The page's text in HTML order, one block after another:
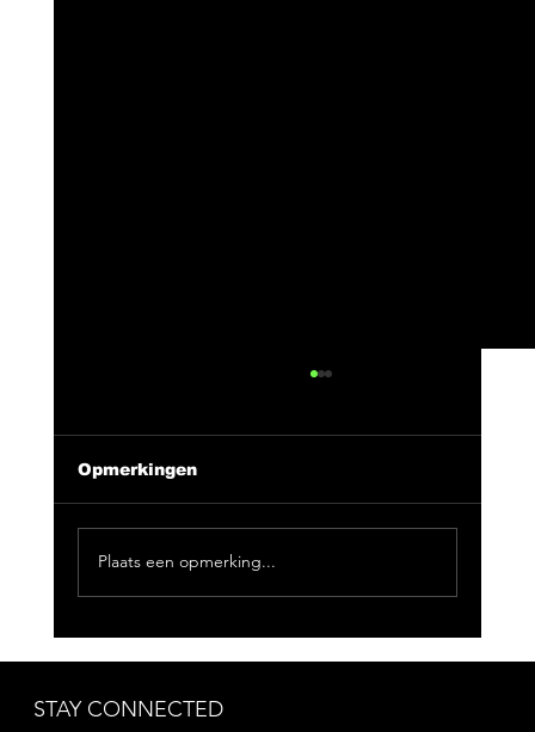
Opmerkingen
Plaats een opmerking...
STAY CONNECTED